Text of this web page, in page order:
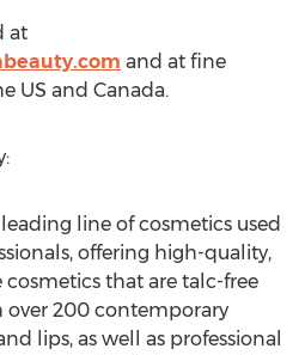
at
and at fine
US and Canada.
line of cosmetics used
offering high-quality,
that are talc-free
over 200 contemporary
lips, as well as professional